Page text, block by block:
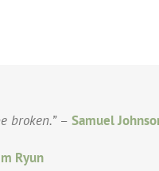
broken.”– Samuel
Ryun